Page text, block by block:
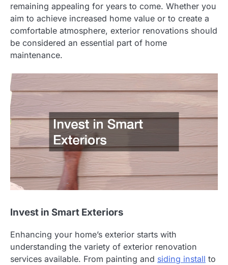
remaining appealing for years to come. Whether you
aim to achieve increased home value or to create a
comfortable atmosphere, exterior renovations should
be considered an essential part of home
maintenance.
Invest in Smart Exteriors
Enhancing your home’s exterior starts with
understanding the variety of exterior renovation
services available. From painting and siding install to